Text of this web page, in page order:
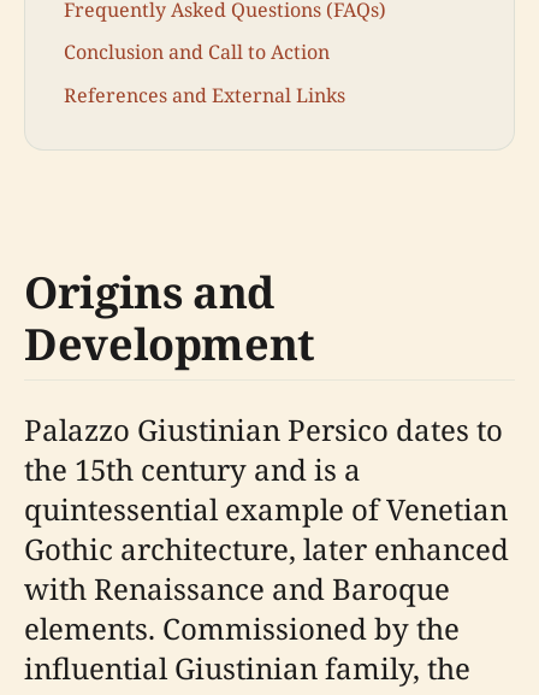
Frequently Asked Questions (FAQs)
Conclusion and Call to Action
References and External Links
Origins and
Development
Palazzo Giustinian Persico dates to
the 15th century and is a
quintessential example of Venetian
Gothic architecture, later enhanced
with Renaissance and Baroque
elements. Commissioned by the
influential Giustinian family, the